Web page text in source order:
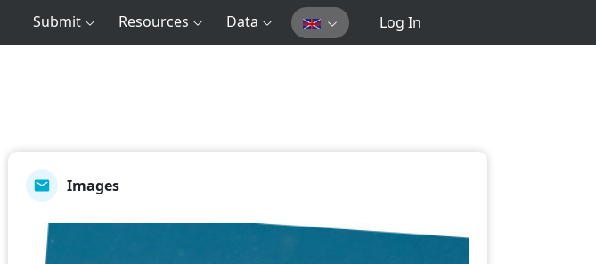
Submit Resources Data Log In
Images